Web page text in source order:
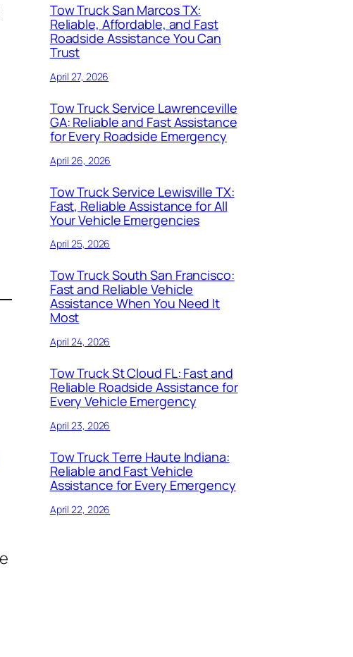
Tow Truck San Marcos TX:
Reliable, Affordable, and Fast
Roadside Assistance You Can
Trust
April 27, 2026
Tow Truck Service Lawrenceville
GA: Reliable and Fast Assistance
for Every Roadside Emergency
April 26, 2026
Tow Truck Service Lewisville TX:
Fast, Reliable Assistance for All
Your Vehicle Emergencies
April 25, 2026
Tow Truck South San Francisco:
Fast and Reliable Vehicle
Assistance When You Need It
Most
April 24, 2026
Tow Truck St Cloud FL: Fast and
Reliable Roadside Assistance for
Every Vehicle Emergency
April 23, 2026
Tow Truck Terre Haute Indiana:
Reliable and Fast Vehicle
Assistance for Every Emergency
April 22, 2026